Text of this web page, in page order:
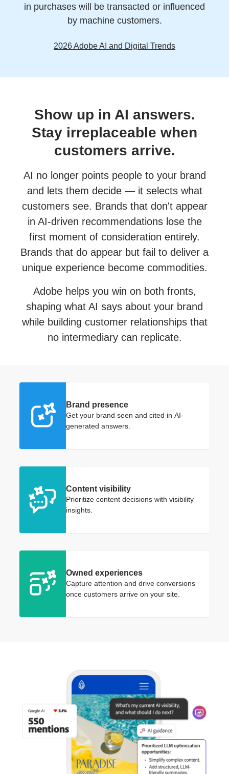
in purchases will be transacted or influenced
by machine customers.
2026 Adobe AI and Digital Trends
Show up in AI answers.
Stay irreplaceable when
customers arrive.
AI no longer points people to your brand
and lets them decide — it selects what
customers see. Brands that don't appear
in AI-driven recommendations lose the
first moment of consideration entirely.
Brands that do appear but fail to deliver a
unique experience become commodities.
Adobe helps you win on both fronts,
shaping what AI says about your brand
while building customer relationships that
no intermediary can replicate.
Brand presence
Get your brand seen and cited in AI-
generated answers.
Content visibility
Prioritize content decisions with visibility
insights.
Owned experiences
Capture attention and drive conversions
once customers arrive on your site.